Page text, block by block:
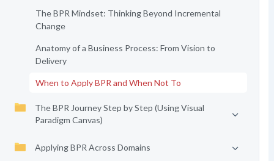
The BPR Mindset: Thinking Beyond Incremental
Change
Anatomy of a Business Process: From Vision to
Delivery
When to Apply BPR and When Not To
The BPR Journey Step by Step (Using Visual
Paradigm Canvas)
Applying BPR Across Domains